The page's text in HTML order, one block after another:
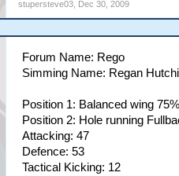
stupersteve03, Dec 30, 2009
Forum Name: Rego
Simming Name: Regan
Position 1: Balanced wing
Position 2: Hole running
Attacking: 47
Defence: 53
Tactical Kicking: 12